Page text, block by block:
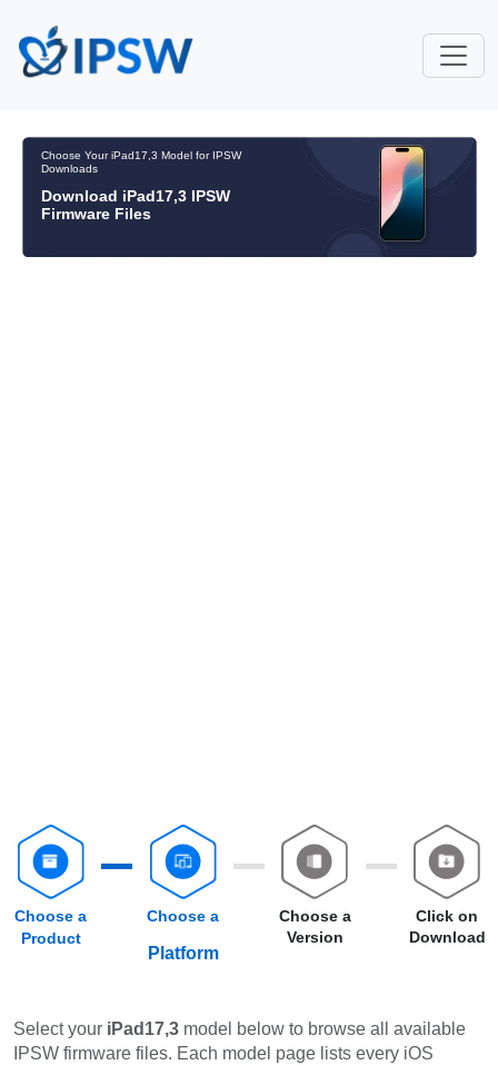
Choose Your iPad17,3 Model for IPSW
Downloads
Download iPad17,3 IPSW
Firmware Files
Choose a
Product
Choose a
Platform
Choose a
Version
Click on
Download
Select your iPad17,3 model below to browse all available
IPSW firmware files. Each model page lists every iOS